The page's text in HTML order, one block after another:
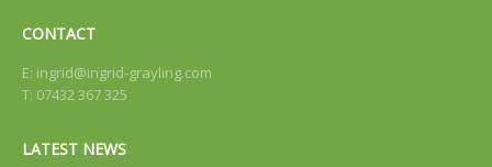
CONTACT
E: ingrid@ingrid-grayling.com
T: 07432 367 325
LATEST NEWS